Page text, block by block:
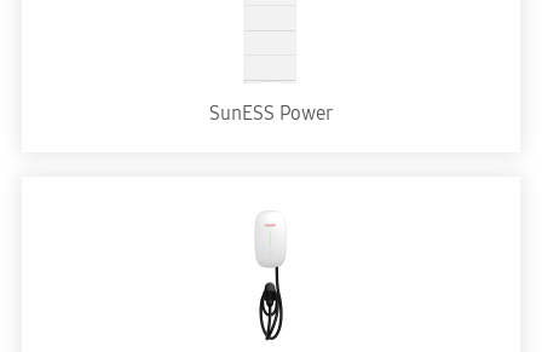
SunESS Power